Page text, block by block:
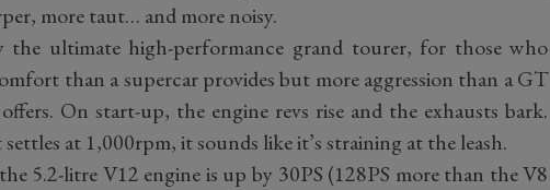
more taut… and more noisy.
the ultimate high-performance grand tourer, for those who
than a supercar provides but more aggression than a GT
On start-up, the engine revs rise and the exhausts bark.
at 1,000rpm, it sounds like it’s straining at the leash.
5.2-litre V12 engine is up by 30PS (128PS more than the V8